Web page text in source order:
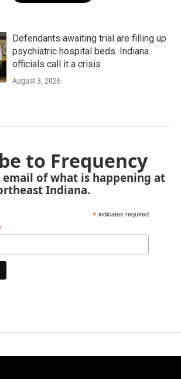
Defendants awaiting trial are filling up
psychiatric hospital beds. Indiana
officials call it a crisis
August 3, 2026
to Frequency
of what is happening at
Indiana.
* indicates required